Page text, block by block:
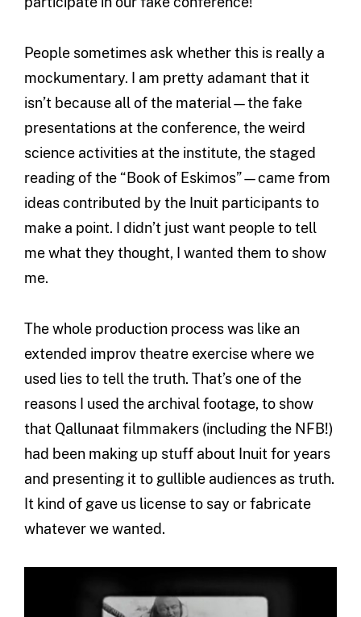
People sometimes ask whether this is really a
mockumentary. I am pretty adamant that it
isn’t because all of the material—the fake
presentations at the conference, the weird
science activities at the institute, the staged
reading of the “Book of Eskimos”—came from
ideas contributed by the Inuit participants to
make a point. I didn’t just want people to tell
me what they thought, I wanted them to show
me.
The whole production process was like an
extended improv theatre exercise where we
used lies to tell the truth. That’s one of the
reasons I used the archival footage, to show
that Qallunaat filmmakers (including the NFB!)
had been making up stuff about Inuit for years
and presenting it to gullible audiences as truth.
It kind of gave us license to say or fabricate
whatever we wanted.